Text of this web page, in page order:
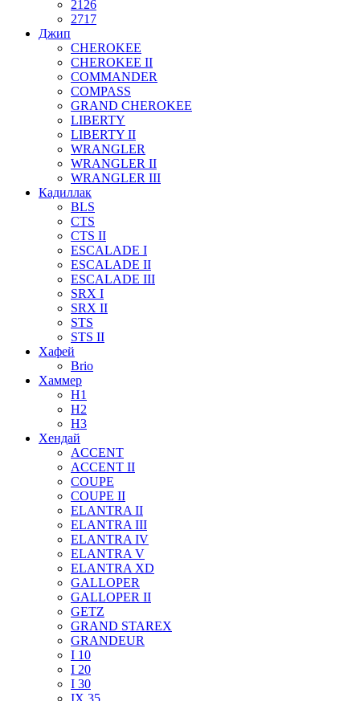
2126
2717
Джип
CHEROKEE
CHEROKEE II
COMMANDER
COMPASS
GRAND CHEROKEE
LIBERTY
LIBERTY II
WRANGLER
WRANGLER II
WRANGLER III
Кадиллак
BLS
CTS
CTS II
ESCALADE I
ESCALADE II
ESCALADE III
SRX I
SRX II
STS
STS II
Хафей
Brio
Хаммер
H1
H2
H3
Хендай
ACCENT
ACCENT II
COUPE
COUPE II
ELANTRA II
ELANTRA III
ELANTRA IV
ELANTRA V
ELANTRA XD
GALLOPER
GALLOPER II
GETZ
GRAND STAREX
GRANDEUR
I 10
I 20
I 30
IX 35